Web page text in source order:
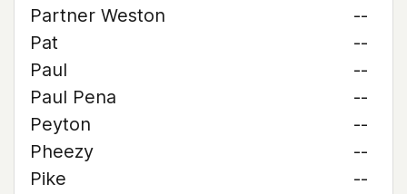
Partner Weston
--
Pat
--
Paul
--
Paul Pena
--
Peyton
--
Pheezy
--
Pike
--